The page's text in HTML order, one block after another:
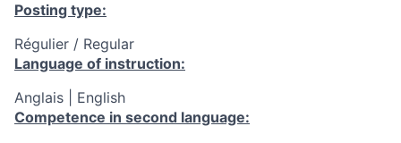
Posting type:
Régulier / Regular
Language of instruction:
Anglais | English
Competence in second language: